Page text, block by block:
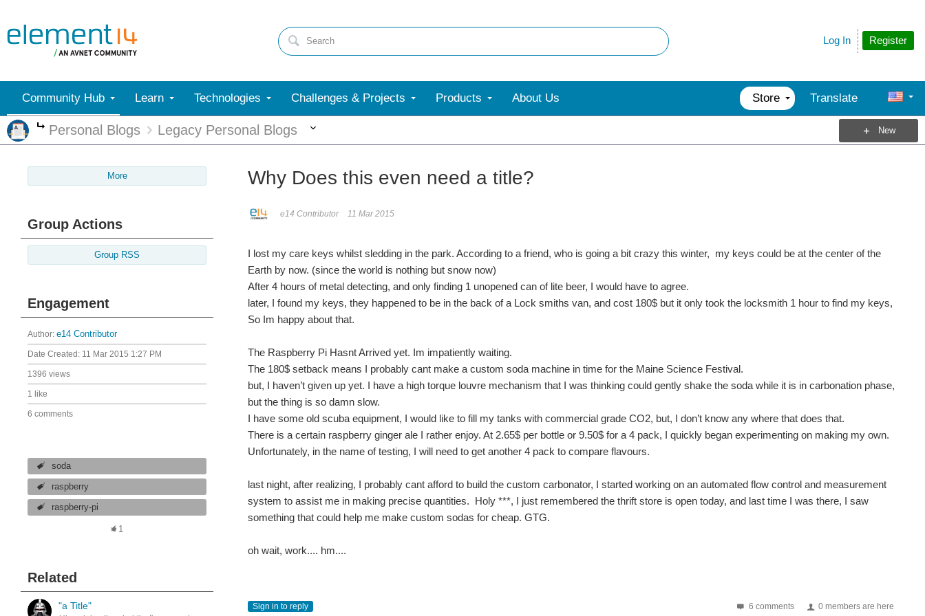
Register
Log In
Community Hub Learn Technologies Challenges & Projects Products About Us Store Translate
More
Personal Blogs Legacy Personal Blogs New
More
Group Actions
Group RSS
Engagement
Author: e14 Contributor
Date Created: 11 Mar 2015 1:27 PM
1396 views
1 like
6 comments
soda
raspberry
raspberry-pi
1
Related
"a Title"
Why Does this even need a title?
e14 Contributor 11 Mar 2015
I lost my care keys whilst sledding in the park. According to a friend, who is going a bit crazy this winter, my keys could be at the center of the
Earth by now. (since the world is nothing but snow now)
After 4 hours of metal detecting, and only finding 1 unopened can of lite beer, I would have to agree.
later, I found my keys, they happened to be in the back of a Lock smiths van, and cost 180$ but it only took the locksmith 1 hour to find my keys,
So Im happy about that.
The Raspberry Pi Hasnt Arrived yet. Im impatiently waiting.
The 180$ setback means I probably cant make a custom soda machine in time for the Maine Science Festival.
but, I haven’t given up yet. I have a high torque louvre mechanism that I was thinking could gently shake the soda while it is in carbonation phase,
but the thing is so damn slow.
I have some old scuba equipment, I would like to fill my tanks with commercial grade CO2, but, I don’t know any where that does that.
There is a certain raspberry ginger ale I rather enjoy. At 2.65$ per bottle or 9.50$ for a 4 pack, I quickly began experimenting on making my own.
Unfortunately, in the name of testing, I will need to get another 4 pack to compare flavours.
last night, after realizing, I probably cant afford to build the custom carbonator, I started working on an automated flow control and measurement
system to assist me in making precise quantities. Holy ***, I just remembered the thrift store is open today, and last time I was there, I saw
something that could help me make custom sodas for cheap. GTG.
oh wait, work.... hm....
6 comments 0 members are here
Sign in to reply